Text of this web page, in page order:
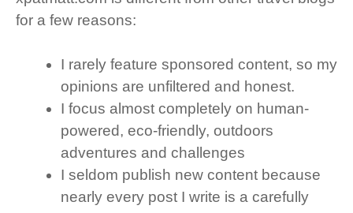
for a few reasons:
I rarely feature sponsored content, so my
opinions are unfiltered and honest.
I focus almost completely on human-
powered, eco-friendly, outdoors
adventures and challenges
I seldom publish new content because
nearly every post I write is a carefully